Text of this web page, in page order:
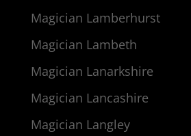
Magician Lamberhurst
Magician Lambeth
Magician Lanarkshire
Magician Lancashire
Magician Langley